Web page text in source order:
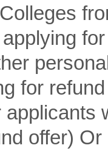
for
applicants
offer)